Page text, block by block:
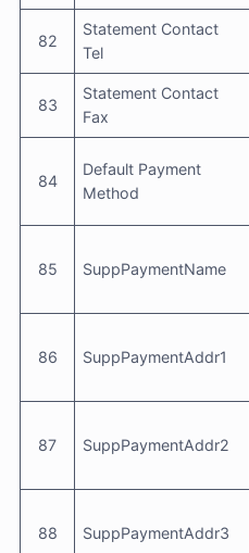
82
Statement Contact
Tel
83
Statement Contact
Fax
84
Default Payment
Method
85 SuppPaymentName
86 SuppPaymentAddr1
87 SuppPaymentAddr2
88 SuppPaymentAddr3